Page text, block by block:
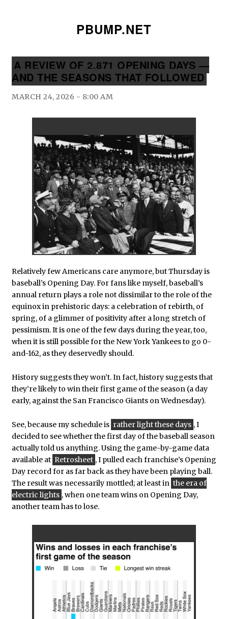
PBUMP.NET
A REVIEW OF 2,871 OPENING DAYS —
AND THE SEASONS THAT FOLLOWED
MARCH 24, 2026 - 8:00 AM
Relatively few Americans care anymore, but Thursday is
baseball’s Opening Day. For fans like myself, baseball’s
annual return plays a role not dissimilar to the role of the
equinox in prehistoric days: a celebration of rebirth, of
spring, of a glimmer of positivity after a long stretch of
pessimism. It is one of the few days during the year, too,
when it is still possible for the New York Yankees to go 0-
and-162, as they deservedly should.
History suggests they won’t. In fact, history suggests that
they’re likely to win their first game of the season (a day
early, against the San Francisco Giants on Wednesday).
See, because my schedule is rather light these days , I
decided to see whether the first day of the baseball season
actually told us anything. Using the game-by-game data
available at Retrosheet , I pulled each franchise’s Opening
Day record for as far back as they have been playing ball.
The result was necessarily mottled; at least in the era of
electric lights , when one team wins on Opening Day,
another team has to lose.